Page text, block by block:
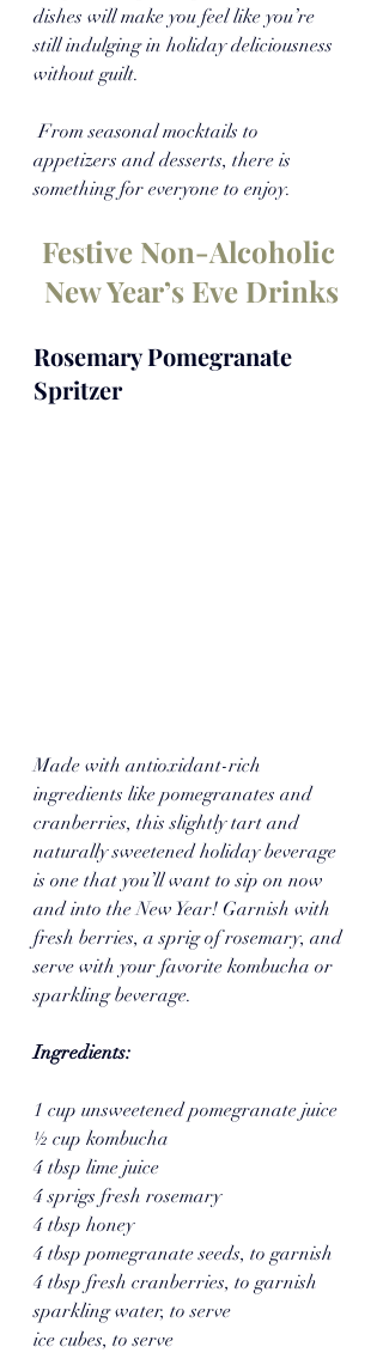
dishes will make you feel like you’re
still indulging in holiday deliciousness
without guilt.
From seasonal mocktails to
appetizers and desserts, there is
something for everyone to enjoy.
Festive Non-Alcoholic
New Year’s Eve Drinks
Rosemary Pomegranate
Spritzer
Made with antioxidant-rich
ingredients like pomegranates and
cranberries, this slightly tart and
naturally sweetened holiday beverage
is one that you’ll want to sip on now
and into the New Year! Garnish with
fresh berries, a sprig of rosemary, and
serve with your favorite kombucha or
sparkling beverage.
Ingredients:
1 cup unsweetened pomegranate juice
½ cup kombucha
4 tbsp lime juice
4 sprigs fresh rosemary
4 tbsp honey
4 tbsp pomegranate seeds, to garnish
4 tbsp fresh cranberries, to garnish
sparkling water, to serve
ice cubes, to serve